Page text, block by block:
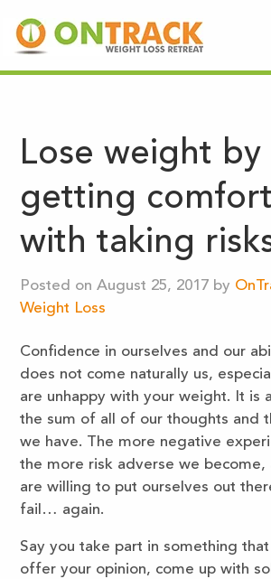
Lose weight by
getting
with taking
Posted on August 25, 2017 by
Weight Loss
Confidence in ourselves and our
does not come naturally us,
are unhappy with your weight. It is
the sum of all of our thoughts and
we have. The more negative
the more risk adverse we become,
are willing to put ourselves out
fail… again.
Say you take part in something
offer your opinion, come up with